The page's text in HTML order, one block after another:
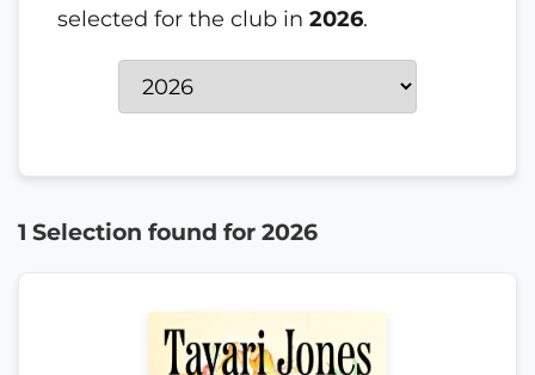
selected for the club in 2026.
1 Selection found for 2026